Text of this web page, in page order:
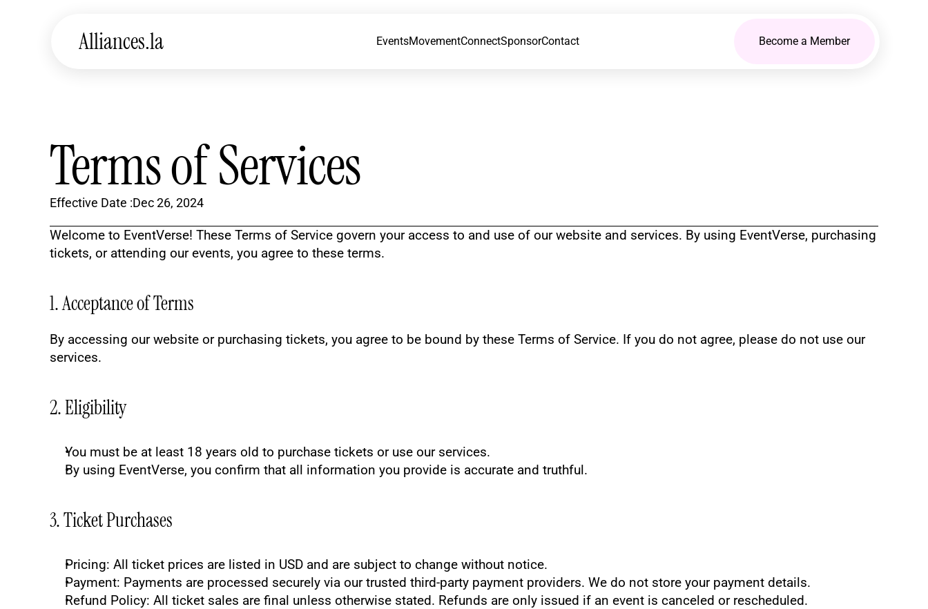
Alliances.la EventsMovementConnectSponsorContact Become a Member
Terms of Services
Effective Date :Dec 26, 2024
Welcome to EventVerse! These Terms of Service govern your access to and use of our website and services. By using EventVerse, purchasing
tickets, or attending our events, you agree to these terms.
1. Acceptance of Terms
By accessing our website or purchasing tickets, you agree to be bound by these Terms of Service. If you do not agree, please do not use our
services.
2. Eligibility
You must be at least 18 years old to purchase tickets or use our services.
By using EventVerse, you confirm that all information you provide is accurate and truthful.
3. Ticket Purchases
Pricing: All ticket prices are listed in USD and are subject to change without notice.
Payment: Payments are processed securely via our trusted third-party payment providers. We do not store your payment details.
Refund Policy: All ticket sales are final unless otherwise stated. Refunds are only issued if an event is canceled or rescheduled.